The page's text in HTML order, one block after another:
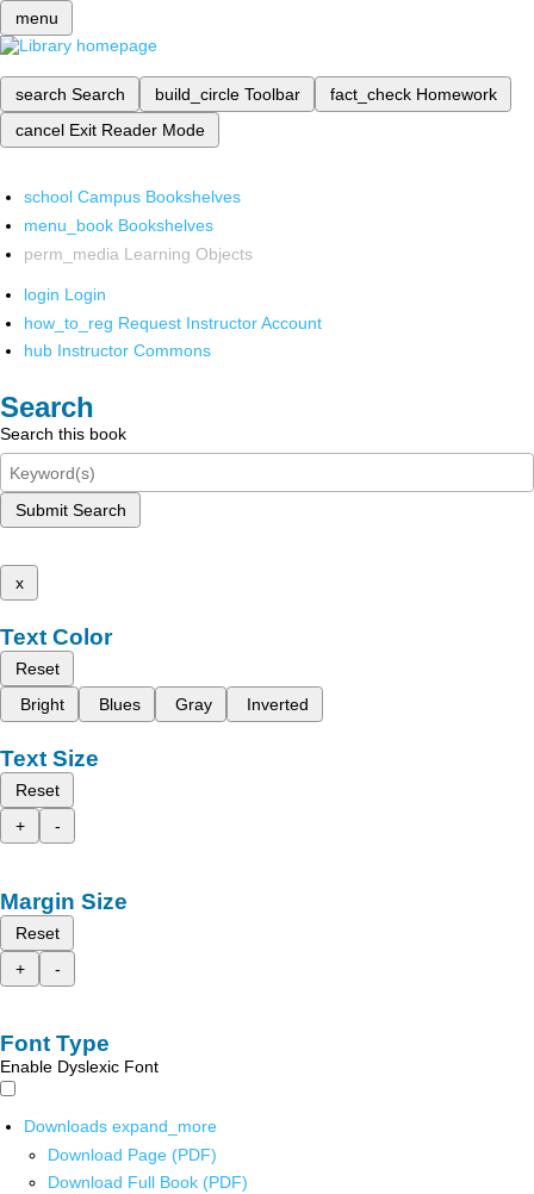
menu
search Search build_circle Toolbar fact_check Homework
cancel Exit Reader Mode
school Campus Bookshelves
menu_book Bookshelves
perm_media Learning Objects
login Login
how_to_reg Request Instructor Account
hub Instructor Commons
Search
Search this book
Submit Search
x
Text Color
Reset
Bright
Blues Gray Inverted
Text Size
Reset
+
-
Margin Size
Reset
+
-
Font Type
Enable Dyslexic Font
Downloads expand_more
Download Page (PDF)
Download Full Book (PDF)